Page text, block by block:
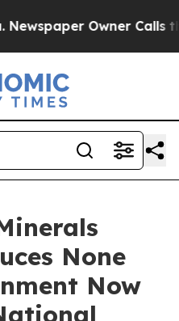
Owner Calls the
None
Now